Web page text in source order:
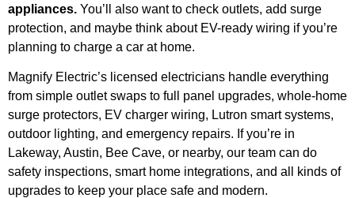
appliances. You’ll also want to check outlets, add surge
protection, and maybe think about EV-ready wiring if you’re
planning to charge a car at home.
Magnify Electric’s licensed electricians handle everything
from simple outlet swaps to full panel upgrades, whole-home
surge protectors, EV charger wiring, Lutron smart systems,
outdoor lighting, and emergency repairs. If you’re in
Lakeway, Austin, Bee Cave, or nearby, our team can do
safety inspections, smart home integrations, and all kinds of
upgrades to keep your place safe and modern.